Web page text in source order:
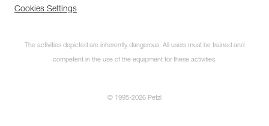
Cookies Settings
The activities depicted are inherently dangerous. All users must be trained and
competent in the use of the equipment for these activities.
© 1995-2026 Petzl